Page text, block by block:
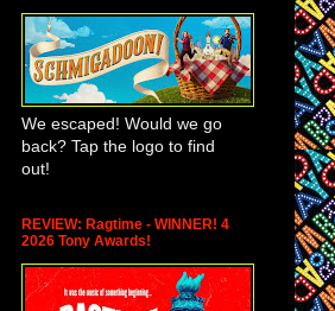
We escaped! Would we go
back? Tap the logo to find
out!
REVIEW: Ragtime - WINNER! 4
2026 Tony Awards!